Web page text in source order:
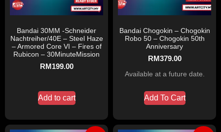
Bandai 30MM -Schneider
Nachtreiher/40E – Steel Haze
– Armored Core VI – Fires of
Rubicon – 30MinuteMission
RM199.00
Add to cart
Bandai Chogokin – Chogokin
Robo 50 – Chogokin 50th
Anniversary
RM379.00
Available at a future date.
Add To Cart